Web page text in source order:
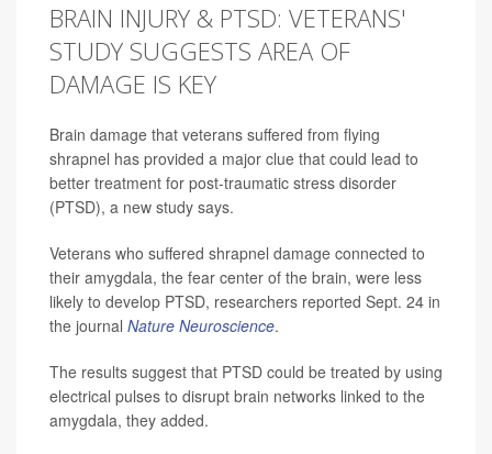
BRAIN INJURY & PTSD: VETERANS'
STUDY SUGGESTS AREA OF
DAMAGE IS KEY
Brain damage that veterans suffered from flying
shrapnel has provided a major clue that could lead to
better treatment for post-traumatic stress disorder
(PTSD), a new study says.
Veterans who suffered shrapnel damage connected to
their amygdala, the fear center of the brain, were less
likely to develop PTSD, researchers reported Sept. 24 in
the journal Nature Neuroscience.
The results suggest that PTSD could be treated by using
electrical pulses to disrupt brain networks linked to the
amygdala, they added.